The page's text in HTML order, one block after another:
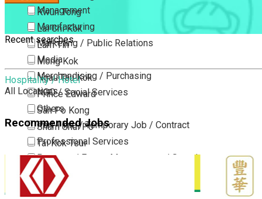
Kwun Tong
Lai Chi Kok
Lam Tin
Mong Kok
Ngau Tau Kok
Prince Edward
San Po Kong
Sham Shui Po
Tai Kok Tsui
To Kwa Wan
Tsim Sha Tsui
Tsimshatsui East
Management
Manufacturing
Marketing / Public Relations
Media
Merchandising / Purchasing
NGO / Social Services
Others
Part Time / Temporary Job / Contract
Professional Services
Property / Estate Management / Security
Publishing / Printing
Quality Assurance / Control & Testing
Recent searches
Hospitality / Hotel
All Locations
Recommended Jobs